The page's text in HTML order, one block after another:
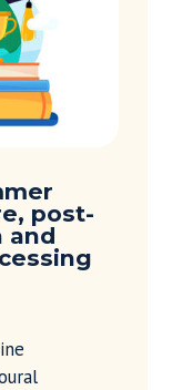
post-
and